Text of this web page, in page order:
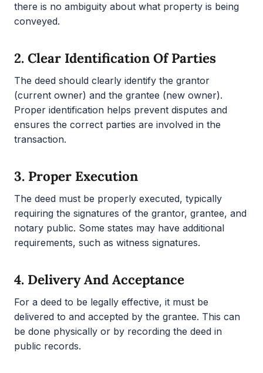
there is no ambiguity about what property is being
conveyed.
2. Clear Identification Of Parties
The deed should clearly identify the grantor
(current owner) and the grantee (new owner).
Proper identification helps prevent disputes and
ensures the correct parties are involved in the
transaction.
3. Proper Execution
The deed must be properly executed, typically
requiring the signatures of the grantor, grantee, and
notary public. Some states may have additional
requirements, such as witness signatures.
4. Delivery And Acceptance
For a deed to be legally effective, it must be
delivered to and accepted by the grantee. This can
be done physically or by recording the deed in
public records.